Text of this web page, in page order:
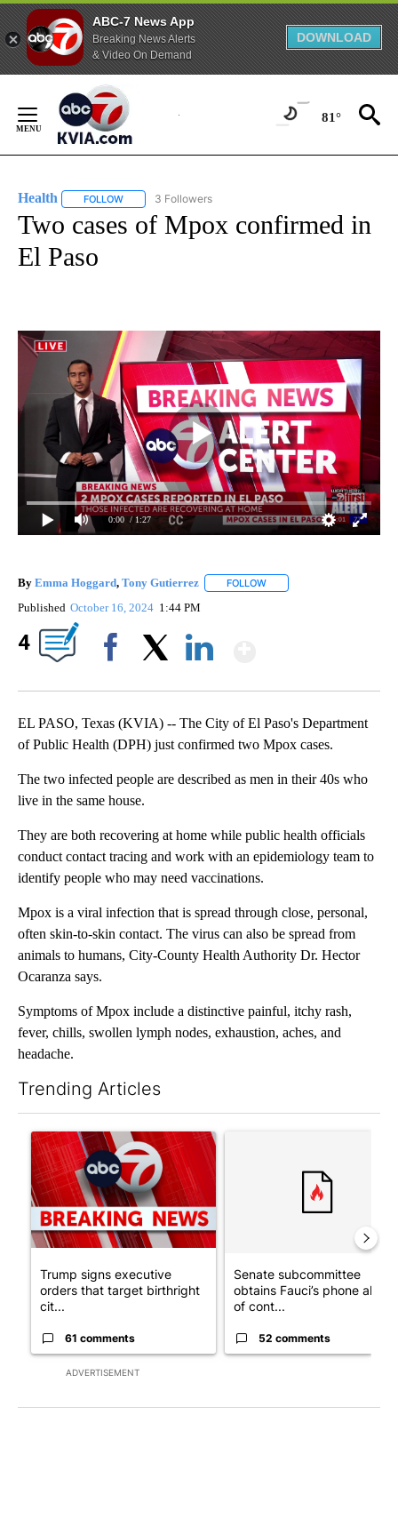
ABC-7 News App
Breaking News Alerts
& Video On Demand
DOWNLOAD
Content
81°
Health FOLLOW FOLLOW "HEALTH" TO RECEIVE NOTIFICATIONS ABOUT
3 Followers
Two cases of Mpox confirmed in
El Paso
0:00 / 1:27
By Emma Hoggard, Tony Gutierrez FOLLOW
Published October 16, 2024 1:44 PM
4
EL PASO, Texas (KVIA) -- The City of El Paso's Department
of Public Health (DPH) just confirmed two Mpox cases.
The two infected people are described as men in their 40s who
live in the same house.
They are both recovering at home while public health officials
conduct contact tracing and work with an epidemiology team to
identify people who may need vaccinations.
Mpox is a viral infection that is spread through close, personal,
often skin-to-skin contact. The virus can also be spread from
animals to humans, City-County Health Authority Dr. Hector
Ocaranza says.
Symptoms of Mpox include a distinctive painful, itchy rash,
fever, chills, swollen lymph nodes, exhaustion, aches, and
headache.
Trending Articles
ADVERTISEMENT
A trending article titled "Trump signs executive orders that
Trump signs executive
orders that target birthright
cit...
61 comments
Senate subcommittee
obtains Fauci’s phone ahead
of cont...
52 comments